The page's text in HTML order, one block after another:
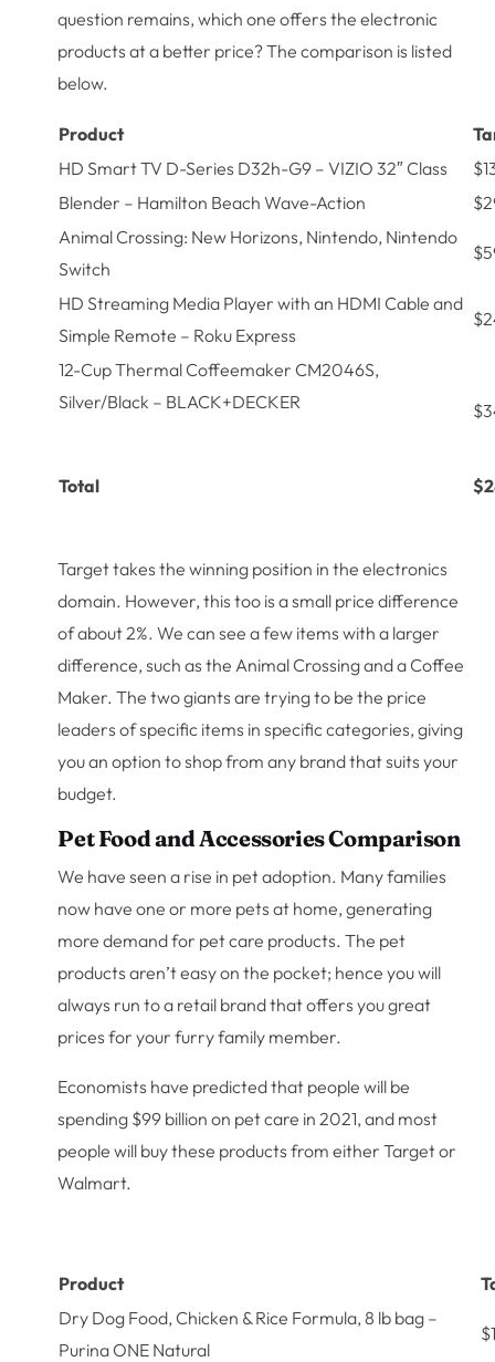
question remains, which one offers the electronic
products at a better price? The comparison is listed
below.
Product
HD Smart TV D-Series D32h-G9 – VIZIO 32″ Class
Blender – Hamilton Beach Wave-Action
Animal Crossing: New Horizons, Nintendo, Nintendo
Switch
HD Streaming Media Player with an HDMI Cable and
Simple Remote – Roku Express
12-Cup Thermal Coffeemaker CM2046S,
Silver/Black – BLACK+DECKER
Total
Target takes the winning position in the electronics
domain. However, this too is a small price difference
of about 2%. We can see a few items with a larger
difference, such as the Animal Crossing and a Coffee
Maker. The two giants are trying to be the price
leaders of specific items in specific categories, giving
you an option to shop from any brand that suits your
budget.
Pet Food and Accessories Comparison
We have seen a rise in pet adoption. Many families
now have one or more pets at home, generating
more demand for pet care products. The pet
products aren’t easy on the pocket; hence you will
always run to a retail brand that offers you great
prices for your furry family member.
Economists have predicted that people will be
spending $99 billion on pet care in 2021, and most
people will buy these products from either Target or
Walmart.
Product
Dry Dog Food, Chicken & Rice Formula, 8 lb bag –
Purina ONE Natural